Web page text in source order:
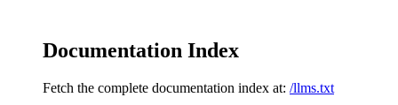
Documentation Index
Fetch the complete documentation index at: /llms.txt